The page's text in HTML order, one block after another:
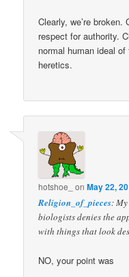
Clearly, we’re broken.
respect for authority.
normal human ideal
heretics.
hotshoe_ onMay 22,
Religion_of_pieces:
biologists denies the
with things that look
NO, your point was